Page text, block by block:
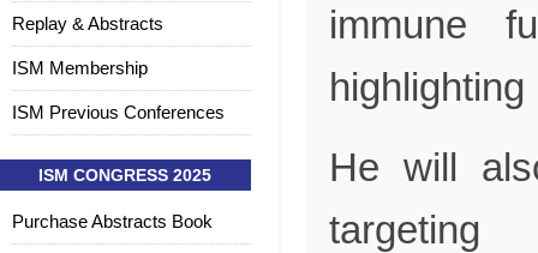
immune
He will
targeting
Replay & Abstracts
ISM Membership
ISM Previous Conferences
ISM CONGRESS 2025
Purchase Abstracts Book